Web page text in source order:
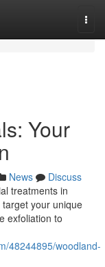
Your
News
Discuss
treatments in
your unique
exfoliation to
48244895/woodland-